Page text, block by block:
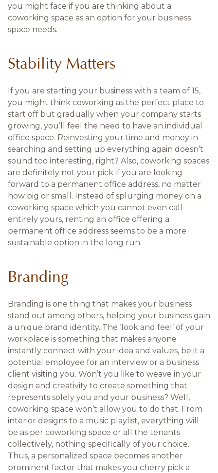
you might face if you are thinking about a
coworking space as an option for your business
space needs.
Stability Matters
If you are starting your business with a team of 15,
you might think coworking as the perfect place to
start off but gradually when your company starts
growing, you’ll feel the need to have an individual
office space. Reinvesting your time and money in
searching and setting up everything again doesn’t
sound too interesting, right? Also, coworking spaces
are definitely not your pick if you are looking
forward to a permanent office address, no matter
how big or small. Instead of splurging money on a
coworking space which you cannot even call
entirely yours, renting an office offering a
permanent office address seems to be a more
sustainable option in the long run.
Branding
Branding is one thing that makes your business
stand out among others, helping your business gain
a unique brand identity. The ‘look and feel’ of your
workplace is something that makes anyone
instantly connect with your idea and values, be it a
potential employee for an interview or a business
client visiting you. Won’t you like to weave in your
design and creativity to create something that
represents solely you and your business? Well,
coworking space won’t allow you to do that. From
interior designs to a music playlist, everything will
be as per coworking space or all the tenants
collectively, nothing specifically of your choice.
Thus, a personalized space becomes another
prominent factor that makes you cherry pick a